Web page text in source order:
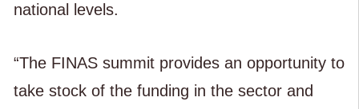
national levels.
“The FINAS summit provides an opportunity to
take stock of the funding in the sector and